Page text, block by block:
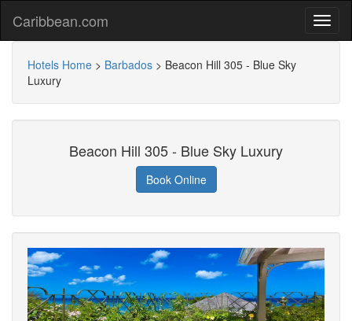
Caribbean.com
Hotels Home > Barbados > Beacon Hill 305 - Blue Sky
Luxury
Beacon Hill 305 - Blue Sky Luxury
Book Online